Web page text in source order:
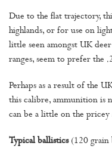
Due to the flat trajectory,
highlands, or for use on
little seen amongst UK
ranges, seem to prefer the
Perhaps as a result of the
this calibre, ammunition is
can be a little on the pricey
Typical ballistics (120